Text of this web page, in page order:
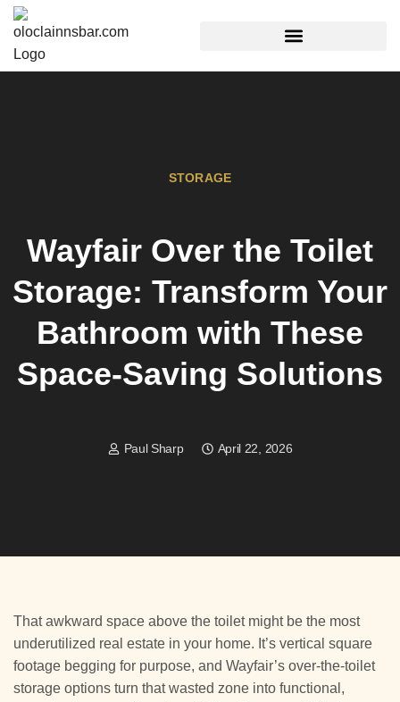
STORAGE
Wayfair Over the Toilet
Storage: Transform Your
Bathroom with These
Space-Saving Solutions
Paul Sharp April 22, 2026
That awkward space above the toilet might be the most
underutilized real estate in your home. It’s vertical square
footage begging for purpose, and Wayfair’s over-the-toilet
storage options turn that wasted zone into functional,